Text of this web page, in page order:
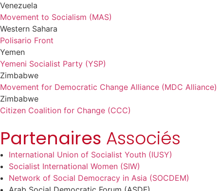
Venezuela
Movement to Socialism (MAS)
Western Sahara
Polisario Front
Yemen
Yemeni Socialist Party (YSP)
Zimbabwe
Movement for Democratic Change Alliance (MDC Alliance)
Zimbabwe
Citizen Coalition for Change (CCC)
Partenaires Associés
International Union of Socialist Youth (IUSY)
Socialist International Women (SIW)
Network of Social Democracy in Asia (SOCDEM)